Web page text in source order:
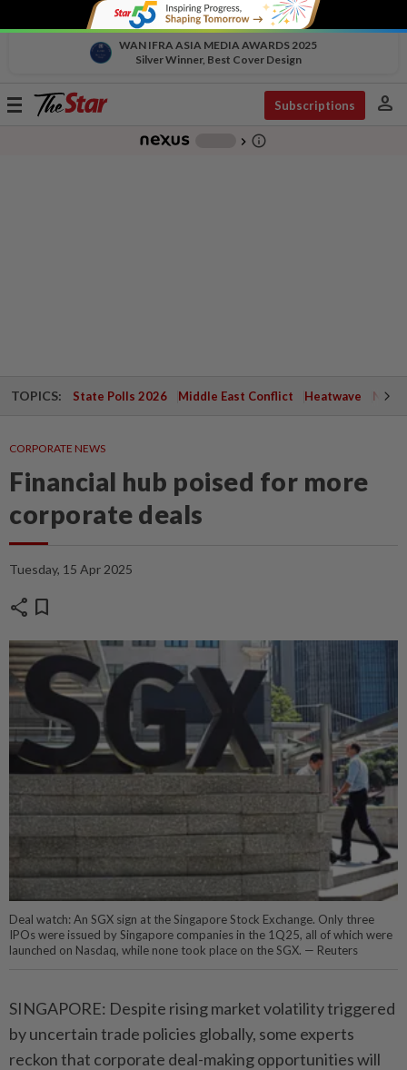
WAN IFRA ASIA MEDIA AWARDS 2025
Silver Winner, Best Cover Design
Toggle
Subscriptions person
chevron_right info_outline
TOPICS: State Polls 2026 Middle East Conflict Heatwave
CORPORATE NEWS
Financial hub poised for more
corporate deals
Tuesday, 15 Apr 2025
share bookmark
Deal watch: An SGX sign at the Singapore Stock Exchange. Only three
IPOs were issued by Singapore companies in the 1Q25, all of which were
launched on Nasdaq, while none took place on the SGX. — Reuters
SINGAPORE: Despite rising market volatility triggered
by uncertain trade policies globally, some experts
reckon that corporate deal-making opportunities will